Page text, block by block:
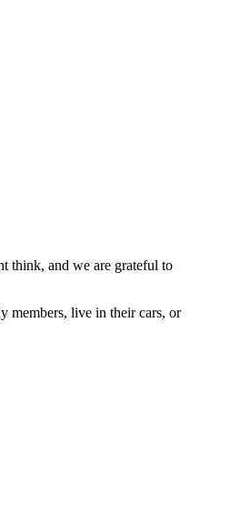
think, and we are grateful to
members, live in their cars, or